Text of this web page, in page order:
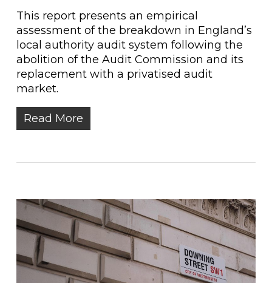
This report presents an empirical
assessment of the breakdown in England’s
local authority audit system following the
abolition of the Audit Commission and its
replacement with a privatised audit
market.
Read More